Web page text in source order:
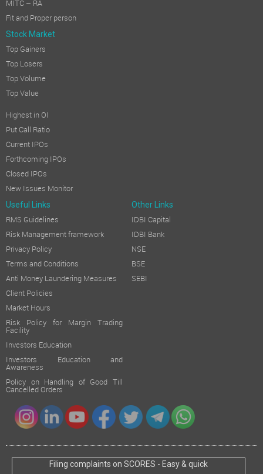
MITC – RA
Fit and Proper person
Stock Market
Top Gainers
Top Losers
Top Volume
Top Value
Highest in OI
Put Call Ratio
Current IPOs
Forthcoming IPOs
Closed IPOs
New Issues Monitor
Useful Links Other Links
RMS Guidelines
Risk Management framework
Privacy Policy
Terms and Conditions
Anti Money Laundering Measures
Client Policies
Market Hours
Risk Policy for Margin Trading
Facility
Investors Education
Investors Education and
Awareness
Policy on Handling of Good Till
Cancelled Orders
IDBI Capital
IDBI Bank
NSE
BSE
SEBI
Filing complaints on SCORES - Easy & quick